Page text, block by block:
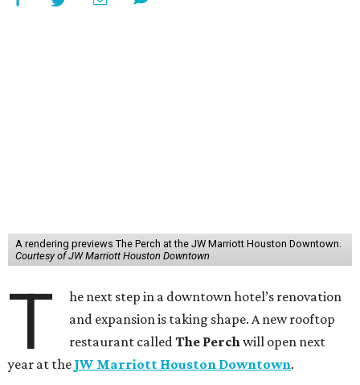
A rendering previews The Perch at the JW Marriott Houston Downtown.
Courtesy of JW Marriott Houston Downtown
T
he next step in a downtown hotel’s renovation
and expansion is taking shape. A new rooftop
restaurant calledThe Perchwill open next
year at the JW Marriott Houston Downtown.